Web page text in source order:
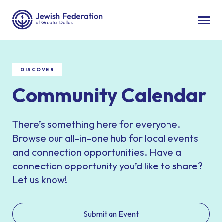
DISCOVER
Community Calendar
There’s something here for everyone.
Browse our all-in-one hub for local events
and connection opportunities. Have a
connection opportunity you’d like to share?
Let us know!
Submit an Event